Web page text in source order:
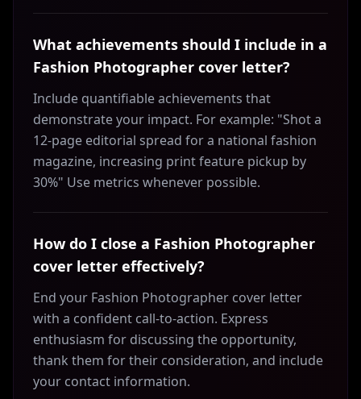
What achievements should I include in a
Fashion Photographer cover letter?
Include quantifiable achievements that
demonstrate your impact. For example: "Shot a
12-page editorial spread for a national fashion
magazine, increasing print feature pickup by
30%" Use metrics whenever possible.
How do I close a Fashion Photographer
cover letter effectively?
End your Fashion Photographer cover letter
with a confident call-to-action. Express
enthusiasm for discussing the opportunity,
thank them for their consideration, and include
your contact information.